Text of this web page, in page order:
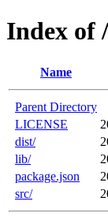
Index of
Name
Parent Directory
LICENSE
dist/
lib/
package.json
src/